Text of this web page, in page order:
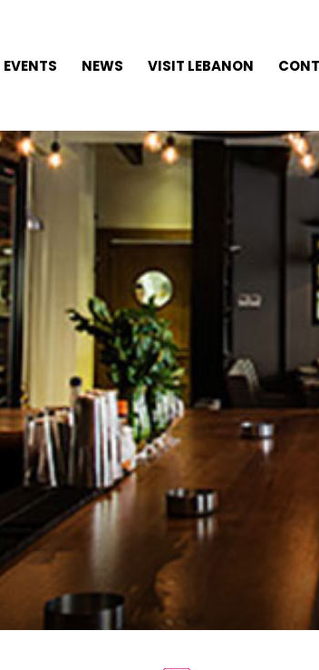
EVENTS NEWS VISIT LEBANON